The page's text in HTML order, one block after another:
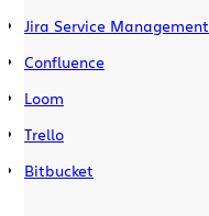
Jira Service Management
Confluence
Loom
Trello
Bitbucket